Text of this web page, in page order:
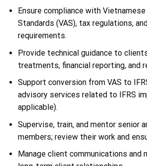
Ensure compliance with
Standards (VAS), tax regulations,
requirements.
Provide technical guidance to
treatments, financial reporting, and
Support conversion from VAS to
advisory services related to IFRS
applicable).
Supervise, train, and mentor senior
members; review their work and
Manage client communications and